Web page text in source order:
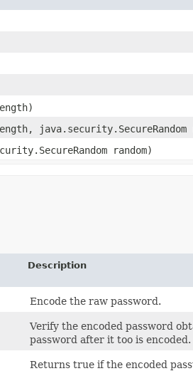
java.security.SecureRandom
random)
Description
Encode the raw password.
Verify the encoded password
password after it too is encoded.
Returns true if the encoded